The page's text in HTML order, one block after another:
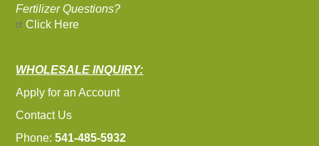
Fertilizer Questions?
Click Here
WHOLESALE INQUIRY:
Apply for an Account
Contact Us
Phone:541-485-5932